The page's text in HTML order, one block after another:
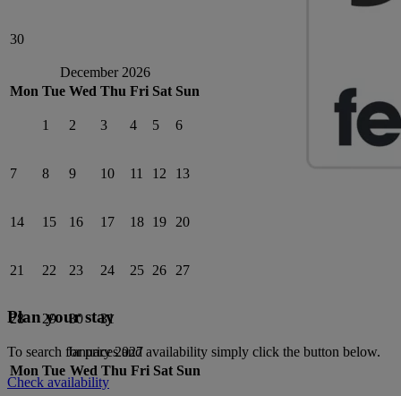
30
December 2026
Mon Tue Wed Thu Fri Sat Sun
1 2 3 4 5 6
7 8 9 10 11 12 13
14 15 16 17 18 19 20
21 22 23 24 25 26 27
28 29 30 31
January 2027
Mon Tue Wed Thu Fri Sat Sun
Plan your stay
To search for prices and availability simply click the button below.
Check availability